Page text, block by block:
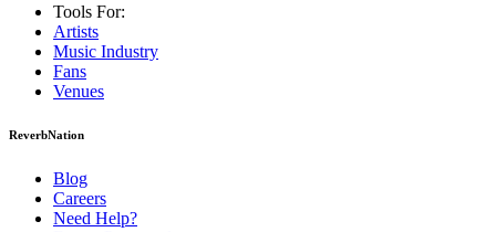
Tools For:
Artists
Music Industry
Fans
Venues
ReverbNation
Blog
Careers
Need Help?